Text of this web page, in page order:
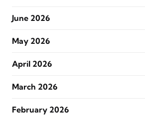
June 2026
May 2026
April 2026
March 2026
February 2026